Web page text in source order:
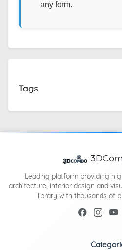
any form.
Tags
Leading platform providing
architecture, interior design and
library with thousands of